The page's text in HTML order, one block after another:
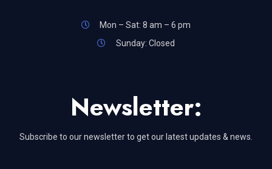
Mon – Sat: 8 am – 6 pm
Sunday: Closed
Newsletter:
Subscribe to our newsletter to get our latest updates & news.